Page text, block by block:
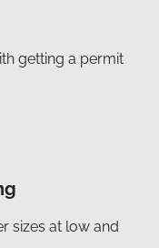
getting a permit
sizes at low and